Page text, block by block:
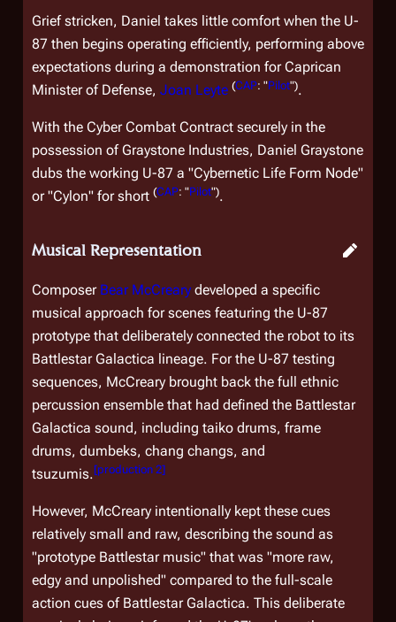
Grief stricken, Daniel takes little comfort when the U-
87 then begins operating efficiently, performing above
expectations during a demonstration for Caprican
Minister of Defense, Joan Leyte (CAP: "Pilot").
With the Cyber Combat Contract securely in the
possession of Graystone Industries, Daniel Graystone
dubs the working U-87 a "Cybernetic Life Form Node"
or "Cylon" for short (CAP: "Pilot").
Musical Representation
Composer Bear McCreary developed a specific
musical approach for scenes featuring the U-87
prototype that deliberately connected the robot to its
Battlestar Galactica lineage. For the U-87 testing
sequences, McCreary brought back the full ethnic
percussion ensemble that had defined the Battlestar
Galactica sound, including taiko drums, frame
drums, dumbeks, chang changs, and
tsuzumis.[production 2]
However, McCreary intentionally kept these cues
relatively small and raw, describing the sound as
"prototype Battlestarmusic" that was "more raw,
edgy and unpolished" compared to the full-scale
action cues of Battlestar Galactica. This deliberate